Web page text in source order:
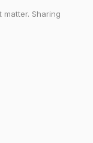
Sharing